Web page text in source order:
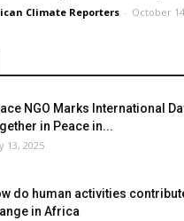
Climate Reporters - October
NGO Marks International
in Peace in...
13, 2025
do human activities
in Africa